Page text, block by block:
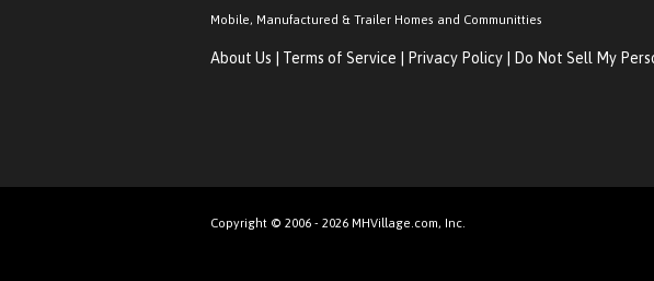
Mobile, Manufactured & Trailer Homes and Communitties
About Us Terms of Service Privacy Policy Do Not Sell My
Copyright © 2006 - 2026 MHVillage.com, Inc.